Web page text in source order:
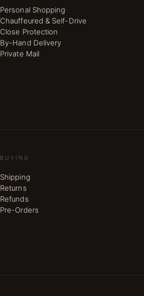
Personal Shopping
Chauffeured & Self-Drive
Close Protection
By-Hand Delivery
Private Mail
BUYING
Shipping
Returns
Refunds
Pre-Orders